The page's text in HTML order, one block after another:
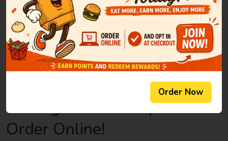
New Century Restaurant offers authentic and delicious
tasting Chinese cuisine in Chesnee, SC. New Century's
convenient location and affordable prices make our
restaurant a natural choice for eat-in or take-out meals in the
Chesnee community. Our restaurant is known for its variety in
taste and high quality fresh ingredients. Come and experience
No Registration Required.
Order Online!
Order Now